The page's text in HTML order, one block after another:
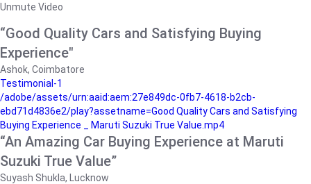
Unmute Video
“Good Quality Cars and Satisfying Buying
Experience"
Ashok, Coimbatore
Testimonial-1
/adobe/assets/urn:aaid:aem:27e849dc-0fb7-4618-b2cb-
ebd71d4836e2/play?assetname=Good Quality Cars and Satisfying
Buying Experience _ Maruti Suzuki True Value.mp4
“An Amazing Car Buying Experience at Maruti
Suzuki True Value”
Suyash Shukla, Lucknow